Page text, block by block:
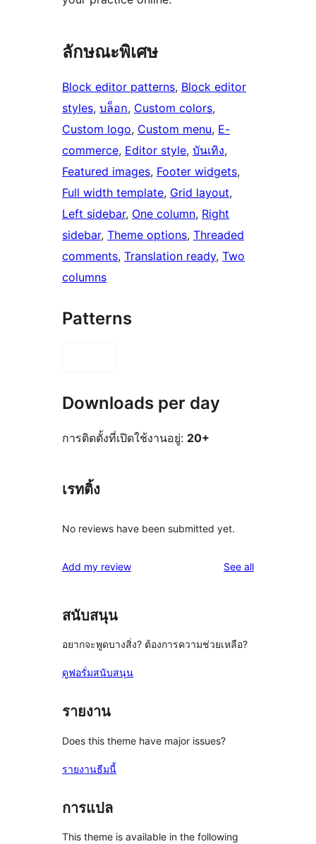
ลักษณะพิเศษ
Block editor patterns, Block editor
styles, บล็อก, Custom colors
Custom logo, Custom menu, E-
commerce, Editor style, บันเทิง
Featured images, Footer widgets
Full width template, Grid layout
Left sidebar, One column, Right
sidebar, Theme options, Threaded
comments, Translation ready, Two
columns
Patterns
Downloads per day
การติดตั้งที่เปิดใช้งานอยู่: 20+
เรทติ้ง
No reviews have been submitted yet.
Add my review See allreviews
สนับสนุน
อยากจะพูดบางสิ่ง? ต้องการความช่วยเหลือ?
ดูฟอรั่มสนับสนุน
รายงาน
Does this theme have major issues?
รายงานธีมนี้
การแปล
This theme is available in the following